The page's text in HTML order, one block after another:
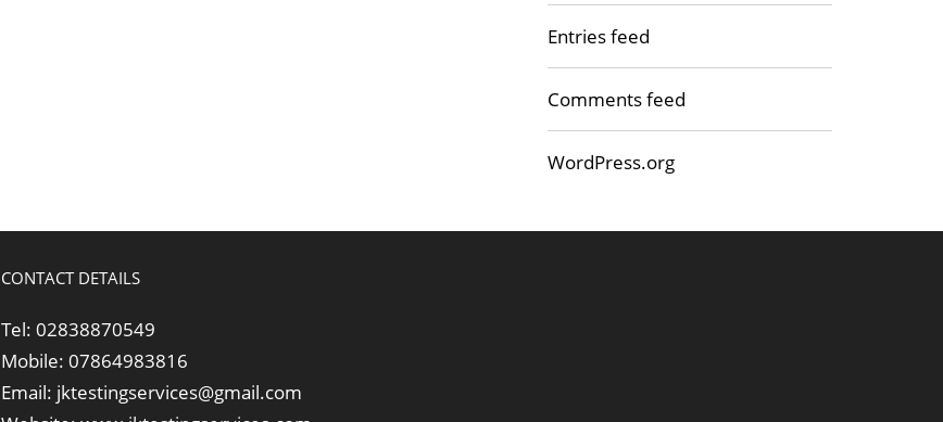
Entries feed
Comments feed
WordPress.org
CONTACT DETAILS
Tel: 02838870549
Mobile: 07864983816
Email: jktestingservices@gmail.com